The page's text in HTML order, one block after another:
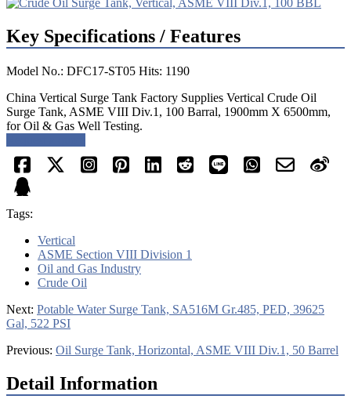
Key Specifications / Features
Model No.: DFC17-ST05 Hits: 1190
China Vertical Surge Tank Factory Supplies Vertical Crude Oil
Surge Tank, ASME VIII Div.1, 100 Barral, 1900mm X 6500mm,
for Oil & Gas Well Testing.
Tags:
Vertical
ASME Section VIII Division 1
Oil and Gas Industry
Crude Oil
Next: Potable Water Surge Tank, SA516M Gr.485, PED, 39625
Gal, 522 PSI
Previous: Oil Surge Tank, Horizontal, ASME VIII Div.1, 50 Barrel
Detail Information